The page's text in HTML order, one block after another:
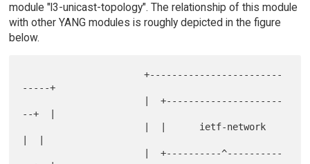
module "l3-unicast-topology". The relationship of this module
with other YANG modules is roughly depicted in the figure
below.
                      +------------------------
-----+
--+  |